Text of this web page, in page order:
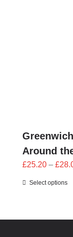
Around
£25.20 – £
Select options